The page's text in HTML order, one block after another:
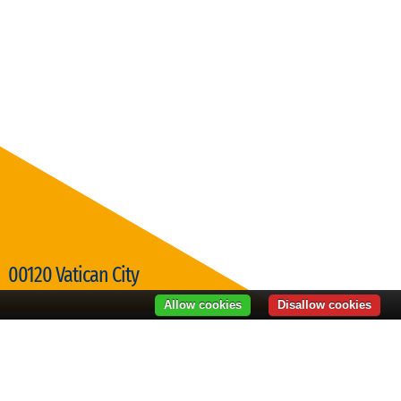
00120 Vatican City
Visit Vatican City
Disallow cookies
Allow cookies